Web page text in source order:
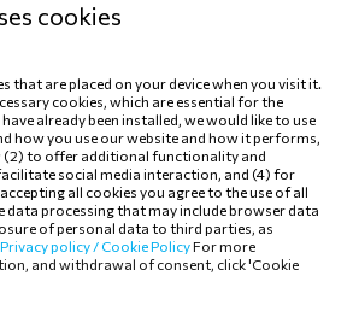
Privacy Policy
of use
Cookie Policy
Follow Us
cookies
that are placed on your device when you visit it.
cookies, which are essential for the
already been installed, we would like to use
how you use our website and how it performs,
(2) to offer additional functionality and
social media interaction, and (4) for
all cookies you agree to the use of all
data processing that may include browser data
of personal data to third parties, as
Privacy policy / Cookie Policy For more
and withdrawal of consent, click 'Cookie